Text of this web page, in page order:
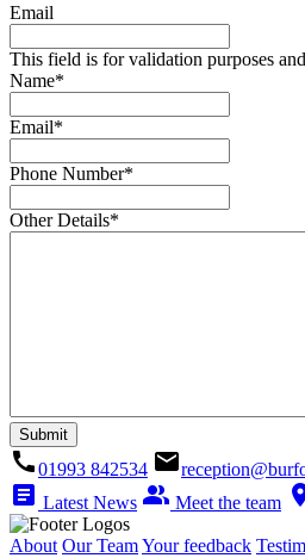
Email
This field is for validation purposes
Name*
Email*
Phone Number*
Other Details*
call01993 842534 email
article Latest News people_alt Meet the team
About Our TeamYour feedback